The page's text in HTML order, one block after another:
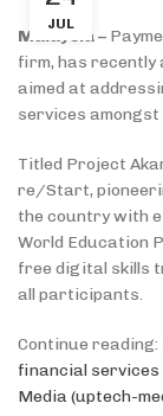
JUL
Malaysia –
firm, has recently
aimed at
services
Titled Project
re/Start,
the country with
World Education
free digital skills
all participants.
Continue reading:
financial services
Media (uptech-